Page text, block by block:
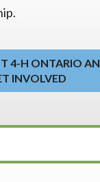
4-H ONTARIO
INVOLVED